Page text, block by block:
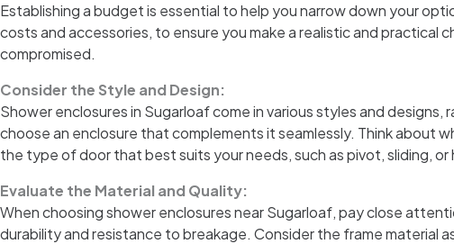
Establishing a budget is essential to help you narrow down your
costs and accessories, to ensure you make a realistic and
compromised.
Consider the Style and Design:
Shower enclosures in Sugarloaf come in various styles and
choose an enclosure that complements it seamlessly. Think about
the type of door that best suits your needs, such as pivot, sliding, or
Evaluate the Material and Quality:
When choosing shower enclosures near Sugarloaf, pay close
durability and resistance to breakage. Consider the frame material